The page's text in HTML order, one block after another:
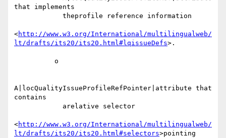
that implements
<http://www.w3.org/International/multilingualweb/
lt/drafts/its20/its20.html#lqissueDefs>.
A|locQualityIssueProfileRefPointer|attribute that
contains
<http://www.w3.org/International/multilingualweb/
lt/drafts/its20/its20.html#selectors>pointing